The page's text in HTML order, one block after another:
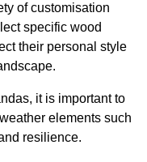
of customisation
specific wood
their personal style
it is important to
elements such
resilience.